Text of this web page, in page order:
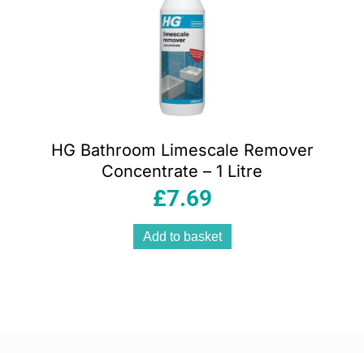
HG Bathroom Limescale Remover
Concentrate – 1 Litre
£7.69
Add to basket